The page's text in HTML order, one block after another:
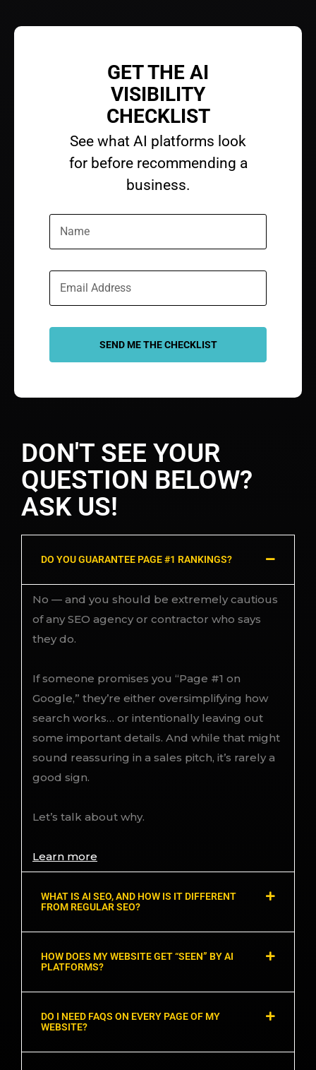
GET THE AI
VISIBILITY
CHECKLIST
See what AI platforms look
for before recommending a
business.​
SEND ME THE CHECKLIST
DON'T SEE YOUR
QUESTION BELOW?
ASK US!
DO YOU GUARANTEE PAGE #1 RANKINGS?
No — and you should be extremely cautious
of any SEO agency or contractor who says
they do.
If someone promises you “Page #1 on
Google,” they’re either oversimplifying how
search works… or intentionally leaving out
some important details. And while that might
sound reassuring in a sales pitch, it’s rarely a
good sign.
Let’s talk about why.
Learn more
WHAT IS AI SEO, AND HOW IS IT DIFFERENT
FROM REGULAR SEO?
HOW DOES MY WEBSITE GET “SEEN” BY AI
PLATFORMS?
DO I NEED FAQS ON EVERY PAGE OF MY
WEBSITE?